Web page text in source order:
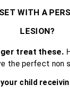
WITH A
LESION?
treat these.
the perfect non
child